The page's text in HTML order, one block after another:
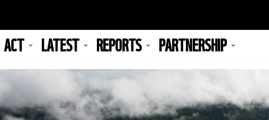
ACT LATEST REPORTS PARTNERSHIP